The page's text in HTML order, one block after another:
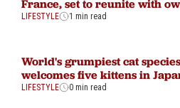
France, set to reunite with
LIFESTYLE 1 min read
World's grumpiest cat species
welcomes five kittens in
LIFESTYLE 0 min read